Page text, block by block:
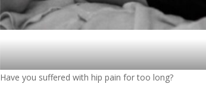
Have you suffered with hip pain for too long?